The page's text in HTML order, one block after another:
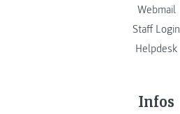
Webmail
Staff Login
Helpdesk
Infos